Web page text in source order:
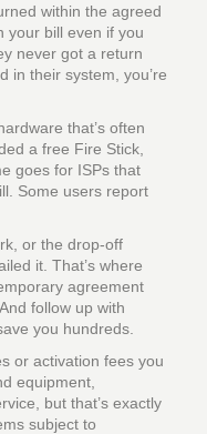
within the agreed
your bill even if you
never got a return
in their system, you’re
that’s often
a free Fire Stick,
goes for ISPs that
Some users report
or the drop-off
it. That’s where
agreement
follow up with
you hundreds.
or activation fees you
equipment,
but that’s exactly
subject to